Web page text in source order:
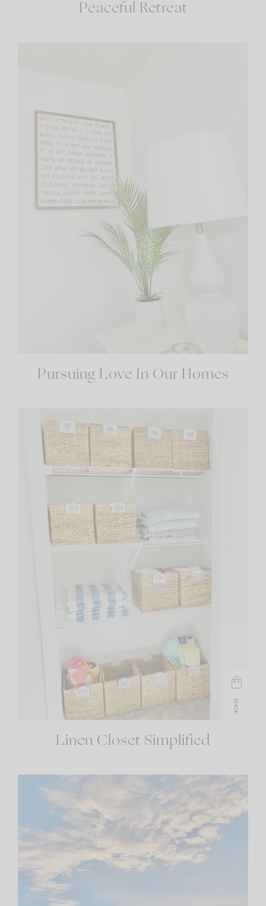
Peaceful Retreat
Pursuing Love In Our Homes
SHOP
Linen Closet Simplified